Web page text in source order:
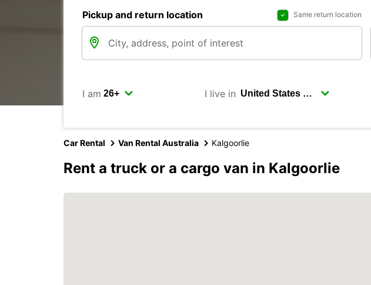
Pickup and return location Same return location
I am I live in
Car Rental Van Rental Australia Kalgoorlie
Rent a truck or a cargo van in Kalgoorlie